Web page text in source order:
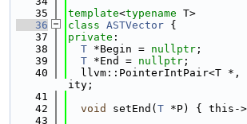
   35
template<typename T>
   36
class ASTVector {
   37
private :
   38
T *Begin = nullptr ;
   39
T *End = nullptr ;
   40
llvm::PointerIntPair<T *,
ity;
   41
   42
void setEnd( T *P) { this-
   43